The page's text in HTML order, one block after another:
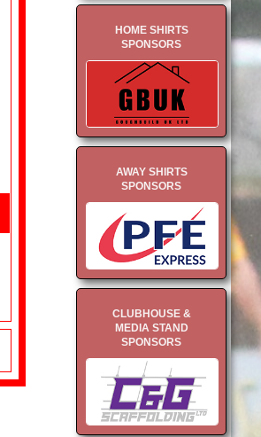
HOME SHIRTS
SPONSORS
AWAY SHIRTS
SPONSORS
CLUBHOUSE &
MEDIA STAND
SPONSORS